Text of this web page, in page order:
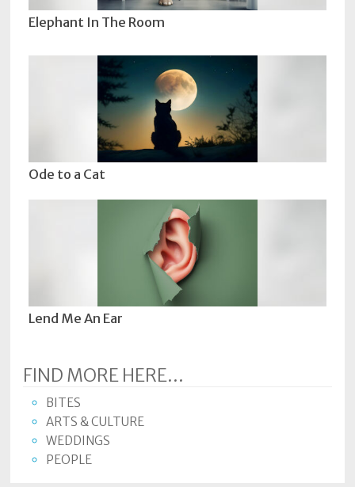
Elephant In The Room
Ode to a Cat
Lend Me An Ear
FIND MORE HERE...
BITES
ARTS & CULTURE
WEDDINGS
PEOPLE